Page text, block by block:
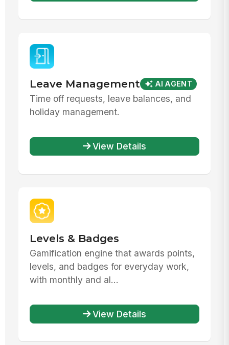
Leave Management AI AGENT
Time off requests, leave balances, and
holiday management.
View Details
Levels & Badges
Gamification engine that awards points,
levels, and badges for everyday work,
with monthly and al...
View Details